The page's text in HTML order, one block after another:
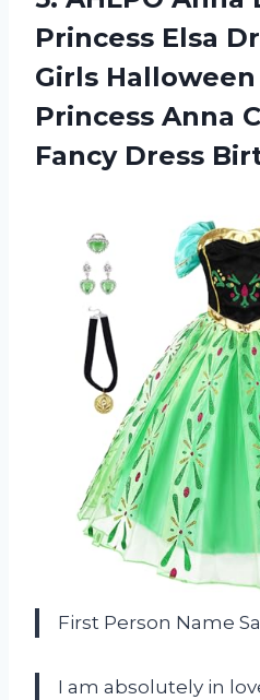
Princess Elsa
Girls
Princess Anna
Fancy Dress
First Person Name
I am absolutely in